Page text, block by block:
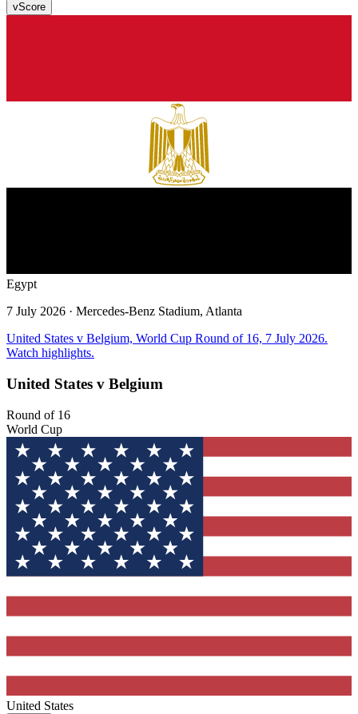
vScore
Egypt
7 July 2026 · Mercedes-Benz Stadium, Atlanta
United States v Belgium, World Cup Round of 16, 7 July 2026.
Watch highlights.
United States v Belgium
Round of 16
World Cup
United States